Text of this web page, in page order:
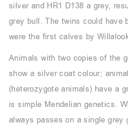
silver and HR1 D138 a grey,
grey bull. The twins could have
were the first calves by
Animals with two copies of the
show a silver coat colour;
(heterozygote animals) have a
is simple Mendelian genetics.
always passes on a single grey